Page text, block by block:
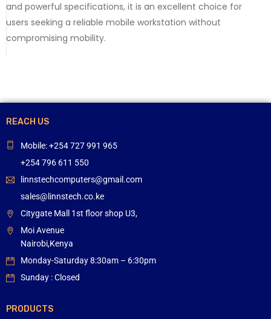
and powerful specifications, it is an excellent choice for
users seeking a reliable mobile workstation without
compromising mobility.
REACH US
Mobile: +254 727 991 965
+254 796 611 550
linnstechcomputers@gmail.com
sales@linnstech.co.ke
Citygate Mall 1st floor shop U3,
Moi Avenue
Nairobi,Kenya
Monday-Saturday 8:30am – 6:30pm
Sunday : Closed
PRODUCTS